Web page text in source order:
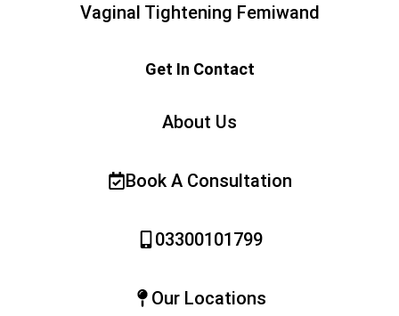
Vaginal Tightening Femiwand
Get In Contact
About Us
Book A Consultation
03300101799
Our Locations